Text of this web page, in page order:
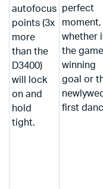
autofocus
points (3x
more
than the
D3400)
will lock
on and
hold
tight.
perfect
moment,
whether
the game
winning
goal or
first